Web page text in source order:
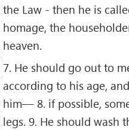
the Law - then he is
homage, the
heaven.
7. He should go out to
according to his age,
him–– 8. if possible,
legs. 9. He should wash